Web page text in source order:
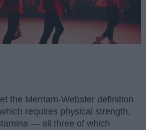
the Merriam-Webster definition
requires physical strength,
— all three of which